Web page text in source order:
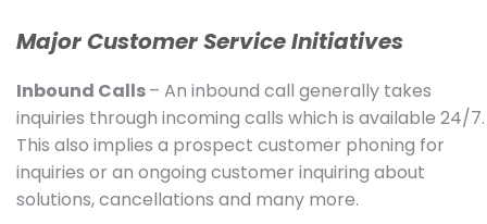
Major Customer Service Initiatives
Inbound Calls– An inbound call generally takes
inquiries through incoming calls which is available 24/7.
This also implies a prospect customer phoning for
inquiries or an ongoing customer inquiring about
solutions, cancellations and many more.